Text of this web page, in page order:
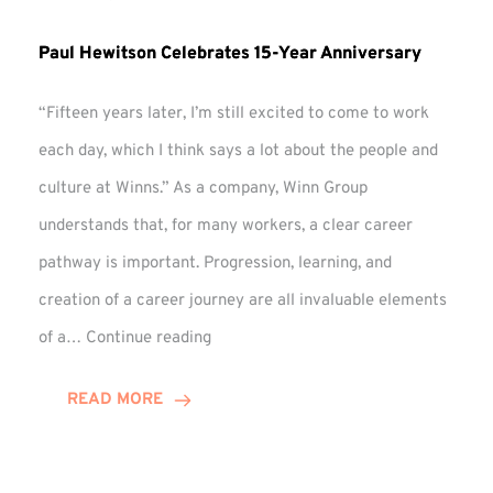
Paul Hewitson Celebrates 15-Year Anniversary
“Fifteen years later, I’m still excited to come to work
each day, which I think says a lot about the people and
culture at Winns.” As a company, Winn Group
understands that, for many workers, a clear career
pathway is important. Progression, learning, and
creation of a career journey are all invaluable elements
of a… Continue reading
READ MORE